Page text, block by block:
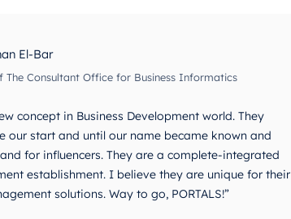
El-Bar
The Consultant Office for Business Informatics
concept in Business Development world. They
our start and until our name became known and
for influencers. They are a complete-integrated
establishment. I believe they are unique for their
solutions. Way to go, PORTALS!”